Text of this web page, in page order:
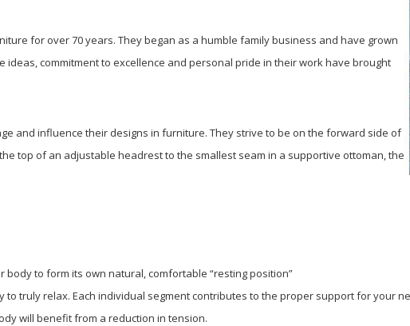
for over 70 years. They began as a humble family business and have grown
commitment to excellence and personal pride in their work have brought
and influence their designs in furniture. They strive to be on the forward side of
top of an adjustable headrest to the smallest seam in a supportive ottoman, the
to form its own natural, comfortable “resting position”
truly relax. Each individual segment contributes to the proper support for your
will benefit from a reduction in tension.